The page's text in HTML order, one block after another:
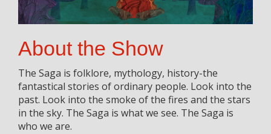
About the Show
The Saga is folklore, mythology, history-the
fantastical stories of ordinary people. Look into the
past. Look into the smoke of the fires and the stars
in the sky. The Saga is what we see. The Saga is
who we are.